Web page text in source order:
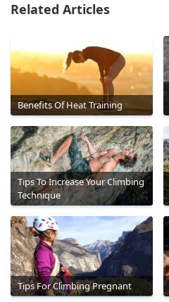
Related Articles
Benefits Of Heat Training
Tips To Increase Your Climbing
Technique
Tips For Climbing Pregnant